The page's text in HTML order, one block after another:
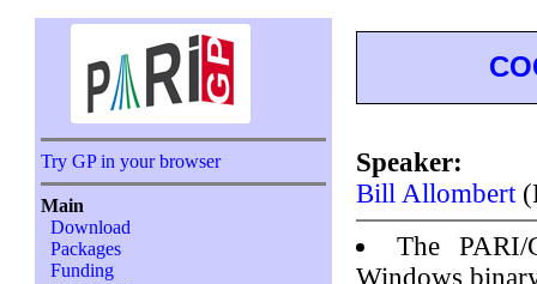
Try GP in your browser
Main
Download
Packages
Funding
Speaker:
Bill Allombert
The
Windows